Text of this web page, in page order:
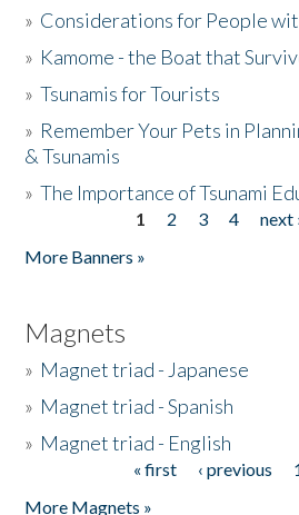
» Considerations for People
» Kamome - the Boat that
»Tsunamis for Tourists
» Remember Your Pets in
& Tsunamis
»The Importance of Tsunami
1 2 3 4 next
More Banners »
Magnets
» Magnet triad - Japanese
» Magnet triad - Spanish
» Magnet triad - English
« first ‹ previous
More Magnets »